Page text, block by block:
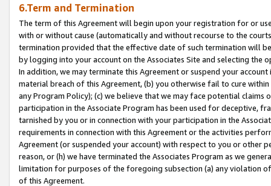
6.Term and Termination
The term of this Agreement will begin upon your registration for or
with or without cause (automatically and without recourse to the
termination provided that the effective date of such termination will
by logging into your account on the Associates Site and selecting the
In addition, we may terminate this Agreement or suspend your
material breach of this Agreement, (b) you otherwise fail to cure
any Program Policy); (c) we believe that we may face potential
participation in the Associate Program has been used for deceptive,
tarnished by you or in connection with your participation in the
requirements in connection with this Agreement or the activities
Agreement (or suspended your account) with respect to you or other
reason, or (h) we have terminated the Associates Program as we
limitation for purposes of the foregoing subsection (a) any violation
of this Agreement.